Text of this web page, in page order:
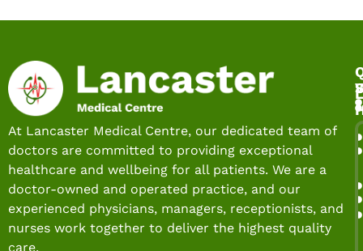
At Lancaster Medical Centre, our dedicated team of
doctors are committed to providing exceptional
healthcare and wellbeing for all patients. We are a
doctor-owned and operated practice, and our
experienced physicians, managers, receptionists, and
nurses work together to deliver the highest quality
care.